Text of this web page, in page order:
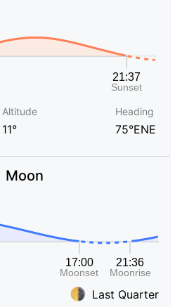
Altitude
11°
Heading
75°ENE
Moon
Last Quarter